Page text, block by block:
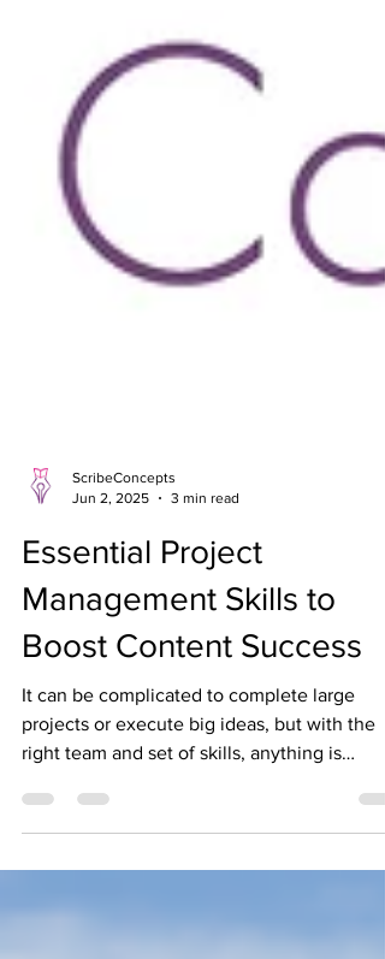
ScribeConcepts
Essential Project
Management Skills to
It can be complicated to complete large
projects or execute big ideas, but with the